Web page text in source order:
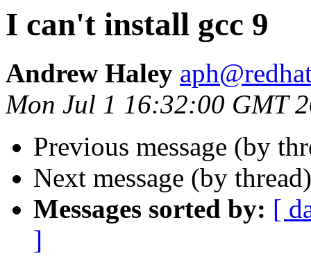
I can't install gcc 9
Andrew Haley
Mon Jul 1 16:32:00 GMT
Previous message (by
Next message (by
Messages sorted by: [
]